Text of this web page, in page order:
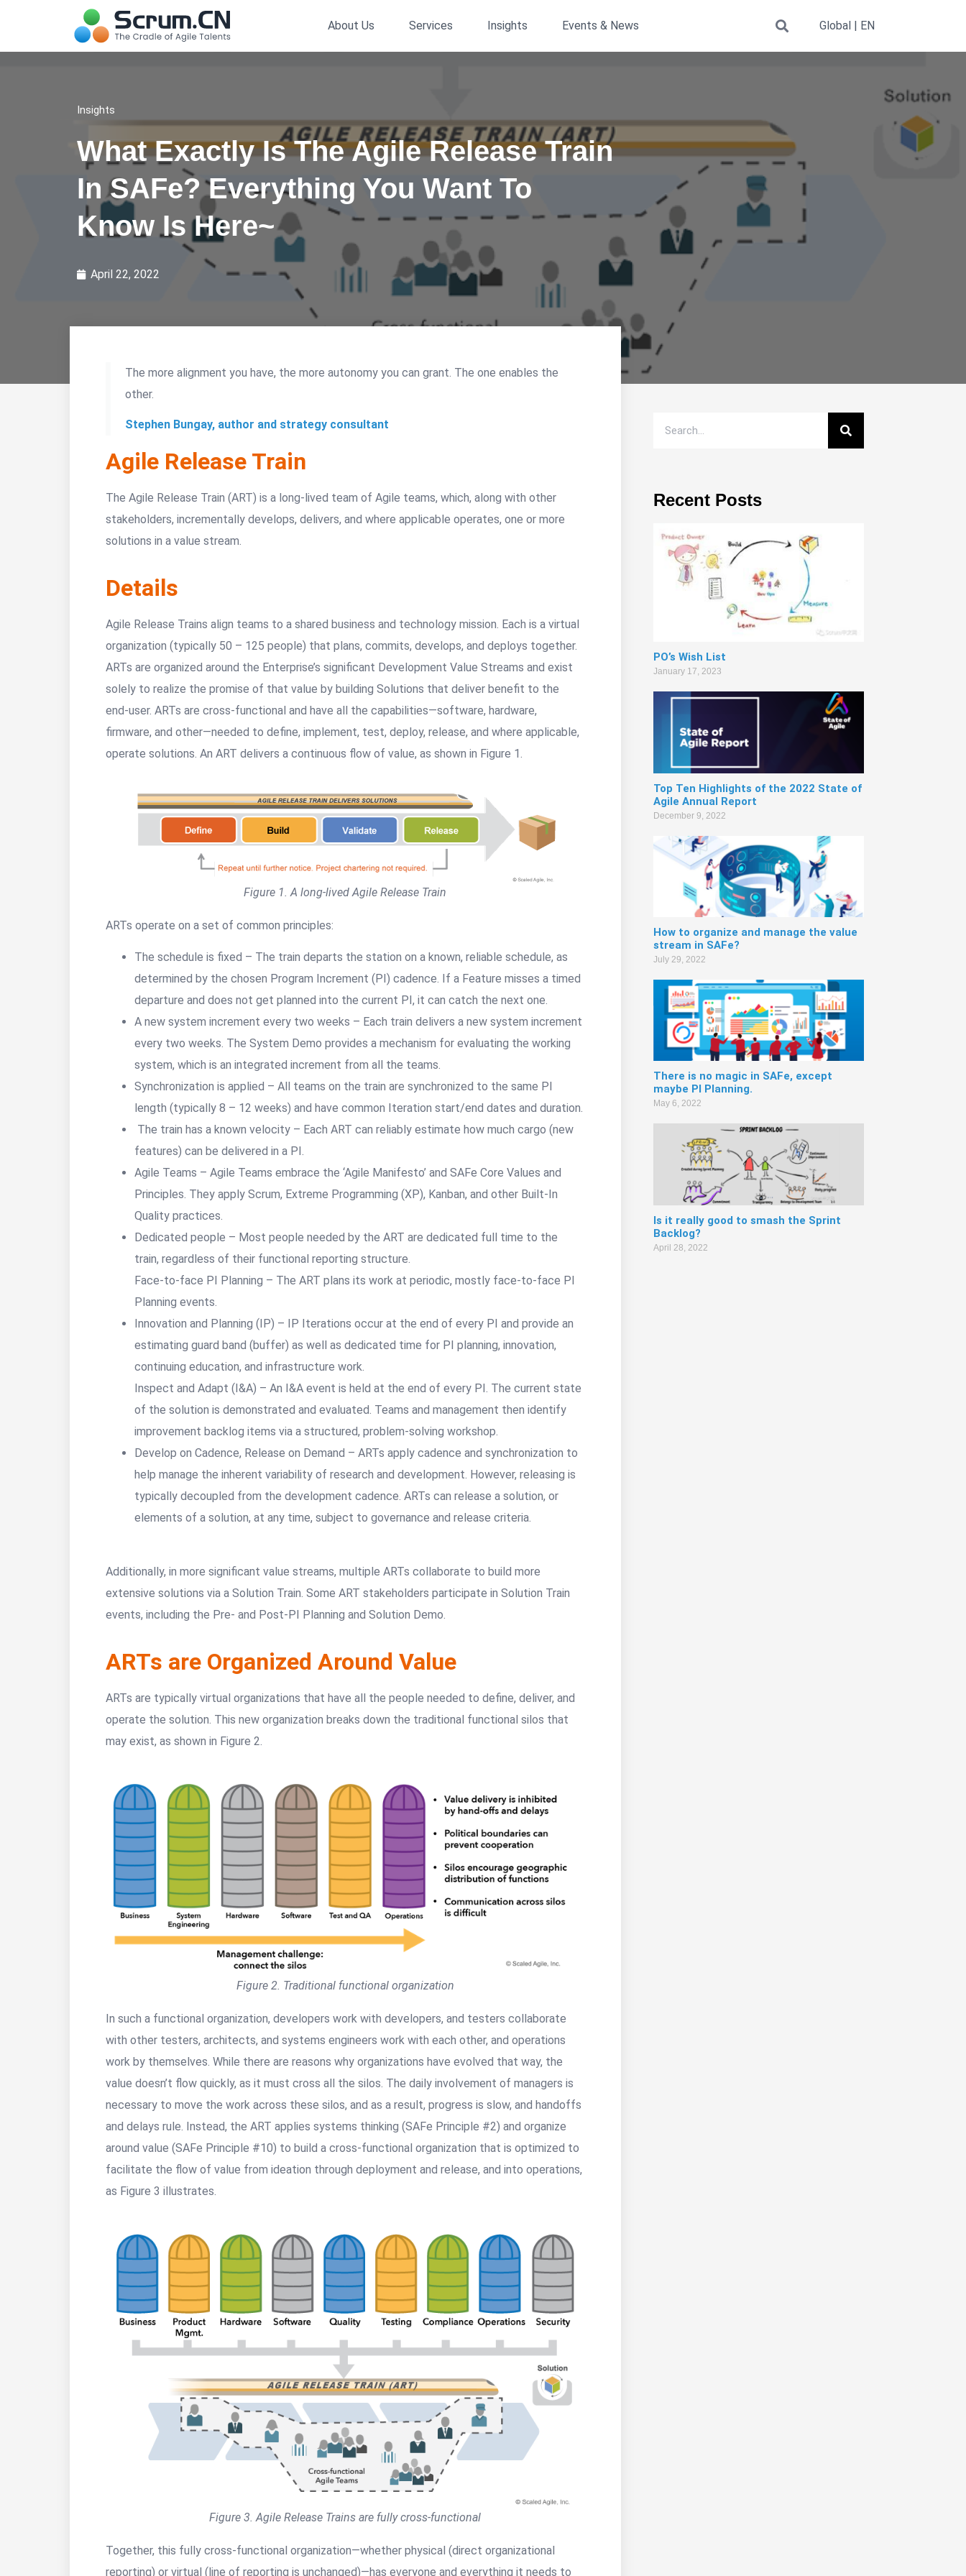
About Us Services Insights Events & News Global | EN
Insights
What Exactly Is The Agile Release Train
In SAFe? Everything You Want To
Know Is Here~
April 22, 2022
The more alignment you have, the more autonomy you can grant. The one enables the
other.
Stephen Bungay, author and strategy consultant
Agile Release Train
The Agile Release Train (ART) is a long-lived team of Agile teams, which, along with other
stakeholders, incrementally develops, delivers, and where applicable operates, one or more
solutions in a value stream.
Details
Agile Release Trains align teams to a shared business and technology mission. Each is a virtual
organization (typically 50 – 125 people) that plans, commits, develops, and deploys together.
ARTs are organized around the Enterprise’s significant Development Value Streams and exist
solely to realize the promise of that value by building Solutions that deliver benefit to the
end-user. ARTs are cross-functional and have all the capabilities—software, hardware,
firmware, and other—needed to define, implement, test, deploy, release, and where applicable,
operate solutions. An ART delivers a continuous flow of value, as shown in Figure 1.
Figure 1. A long-lived Agile Release Train
ARTs operate on a set of common principles:
The schedule is fixed – The train departs the station on a known, reliable schedule, as
determined by the chosen Program Increment (PI) cadence. If a Feature misses a timed
departure and does not get planned into the current PI, it can catch the next one.
A new system increment every two weeks – Each train delivers a new system increment
every two weeks. The System Demo provides a mechanism for evaluating the working
system, which is an integrated increment from all the teams.
Synchronization is applied – All teams on the train are synchronized to the same PI
length (typically 8 – 12 weeks) and have common Iteration start/end dates and duration.
The train has a known velocity – Each ART can reliably estimate how much cargo (new
features) can be delivered in a PI.
Agile Teams – Agile Teams embrace the ‘Agile Manifesto’ and SAFe Core Values and
Principles. They apply Scrum, Extreme Programming (XP), Kanban, and other Built-In
Quality practices.
Dedicated people – Most people needed by the ART are dedicated full time to the
train, regardless of their functional reporting structure.
Face-to-face PI Planning – The ART plans its work at periodic, mostly face-to-face PI
Planning events.
Innovation and Planning (IP) – IP Iterations occur at the end of every PI and provide an
estimating guard band (buffer) as well as dedicated time for PI planning, innovation,
continuing education, and infrastructure work.
Inspect and Adapt (I&A) – An I&A event is held at the end of every PI. The current state
of the solution is demonstrated and evaluated. Teams and management then identify
improvement backlog items via a structured, problem-solving workshop.
Develop on Cadence, Release on Demand – ARTs apply cadence and synchronization to
help manage the inherent variability of research and development. However, releasing is
typically decoupled from the development cadence. ARTs can release a solution, or
elements of a solution, at any time, subject to governance and release criteria.
Additionally, in more significant value streams, multiple ARTs collaborate to build more
extensive solutions via a Solution Train. Some ART stakeholders participate in Solution Train
events, including the Pre- and Post-PI Planning and Solution Demo.
ARTs are Organized Around Value
ARTs are typically virtual organizations that have all the people needed to define, deliver, and
operate the solution. This new organization breaks down the traditional functional silos that
may exist, as shown in Figure 2.
Figure 2. Traditional functional organization
In such a functional organization, developers work with developers, and testers collaborate
with other testers, architects, and systems engineers work with each other, and operations
work by themselves. While there are reasons why organizations have evolved that way, the
value doesn’t flow quickly, as it must cross all the silos. The daily involvement of managers is
necessary to move the work across these silos, and as a result, progress is slow, and handoffs
and delays rule. Instead, the ART applies systems thinking (SAFe Principle #2) and organize
around value (SAFe Principle #10) to build a cross-functional organization that is optimized to
facilitate the flow of value from ideation through deployment and release, and into operations,
as Figure 3 illustrates.
Figure 3. Agile Release Trains are fully cross-functional
Together, this fully cross-functional organization—whether physical (direct organizational
reporting) or virtual (line of reporting is unchanged)—has everyone and everything it needs to
Recent Posts
PO’s Wish List
January 17, 2023
Top Ten Highlights of the 2022 State of
Agile Annual Report
December 9, 2022
How to organize and manage the value
stream in SAFe?
July 29, 2022
There is no magic in SAFe, except
maybe PI Planning.
May 6, 2022
Is it really good to smash the Sprint
Backlog?
April 28, 2022